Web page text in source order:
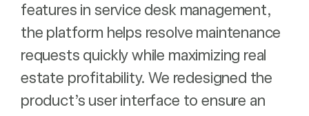
features in service desk management,
the platform helps resolve maintenance
requests quickly while maximizing real
estate profitability. We redesigned the
product’s user interface to ensure an